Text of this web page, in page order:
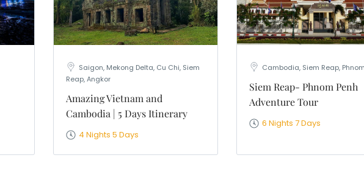
Saigon, Mekong Delta, Cu Chi, Siem
Reap, Angkor
Amazing Vietnam and
Cambodia | 5 Days Itinerary
4 Nights 5 Days
Cambodia, Siem Reap,
Siem Reap- Phnom Penh
Adventure Tour
6 Nights 7 Days